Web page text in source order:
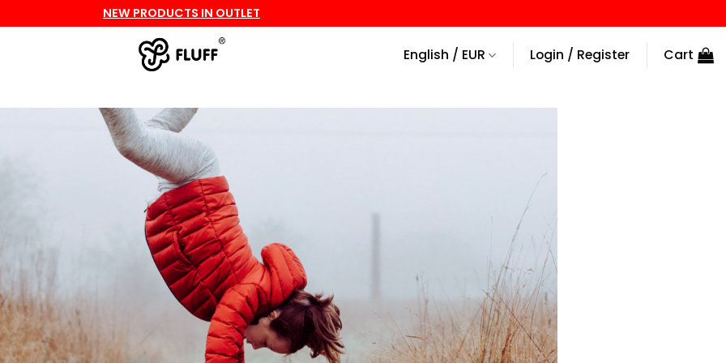
NEW PRODUCTS IN OUTLET
English / EUR Login / Register Cart